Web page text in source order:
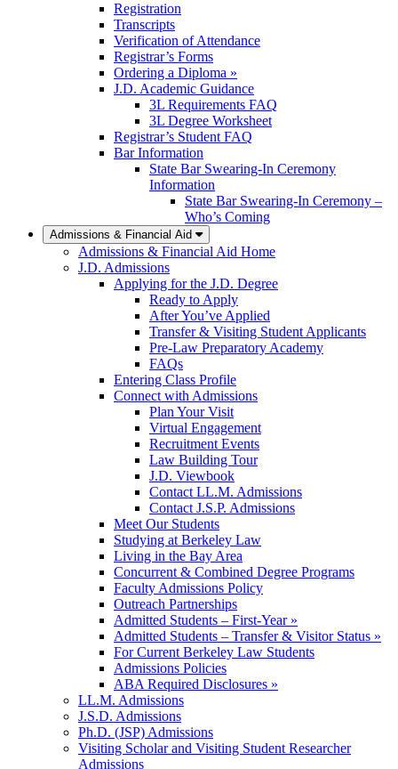
Registration
Transcripts
Verification of Attendance
Registrar’s Forms
Ordering a Diploma »
J.D. Academic Guidance
3L Requirements FAQ
3L Degree Worksheet
Registrar’s Student FAQ
Bar Information
State Bar Swearing-In Ceremony
Information
State Bar Swearing-In Ceremony –
Who’s Coming
Admissions & Financial Aid
Admissions & Financial Aid Home
J.D. Admissions
Applying for the J.D. Degree
Ready to Apply
After You’ve Applied
Transfer & Visiting Student Applicants
Pre-Law Preparatory Academy
FAQs
Entering Class Profile
Connect with Admissions
Plan Your Visit
Virtual Engagement
Recruitment Events
Law Building Tour
J.D. Viewbook
Contact LL.M. Admissions
Contact J.S.P. Admissions
Meet Our Students
Studying at Berkeley Law
Living in the Bay Area
Concurrent & Combined Degree Programs
Faculty Admissions Policy
Outreach Partnerships
Admitted Students – First-Year »
Admitted Students – Transfer & Visitor Status »
For Current Berkeley Law Students
Admissions Policies
ABA Required Disclosures »
LL.M. Admissions
J.S.D. Admissions
Ph.D. (JSP) Admissions
Visiting Scholar and Visiting Student Researcher
Admissions